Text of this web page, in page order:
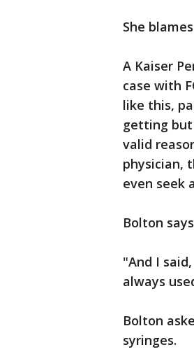
She
A Kaiser
case with
like this,
getting
valid
physician,
even seek
Bolton
"And I
always
Bolton
syringes.